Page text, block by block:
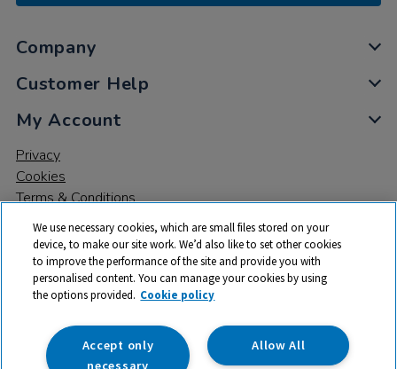
Company
Customer Help
My Account
Privacy
Cookies
Terms & Conditions
© 2026 All rights reserved. TTS ​is a trading name and registered
trade mark of RM Educational Resources Ltd. Registered Office:
142B Park Drive, Milton Park, Milton, Abingdon, Oxon, OX14 4SE.
Registered Number: 03100039
We use necessary cookies, which are small files stored on your
device, to make our site work. We’d also like to set other cookies
to improve the performance of the site and provide you with
personalised content. You can manage your cookies by using
the options provided. Cookie policy
Allow All
Accept only
necessary